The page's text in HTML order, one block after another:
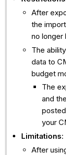
After
the
no longer
The
data to
budget
The
and
your
Limitations:
After